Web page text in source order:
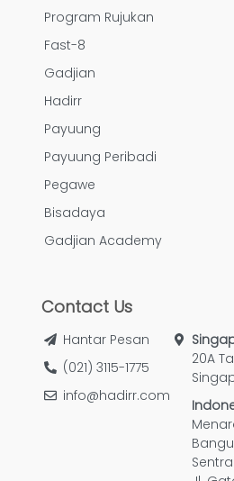
Program Rujukan
Fast-8
Gadjian
Hadirr
Payuung
Payuung Peribadi
Pegawe
Bisadaya
Gadjian Academy
Contact Us
Hantar Pesan
(021) 3115-1775
info@hadirr.com
20A